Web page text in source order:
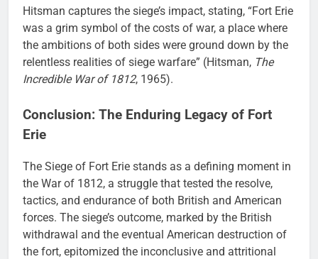
Hitsman captures the siege’s impact, stating, “Fort Erie
was a grim symbol of the costs of war, a place where
the ambitions of both sides were ground down by the
relentless realities of siege warfare” (Hitsman, The
Incredible War of 1812, 1965).
Conclusion: The Enduring Legacy of Fort
Erie
The Siege of Fort Erie stands as a defining moment in
the War of 1812, a struggle that tested the resolve,
tactics, and endurance of both British and American
forces. The siege’s outcome, marked by the British
withdrawal and the eventual American destruction of
the fort, epitomized the inconclusive and attritional